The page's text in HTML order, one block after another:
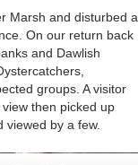
Marsh and disturbed a
On our return back
and Dawlish
groups. A visitor
then picked up
by a few.